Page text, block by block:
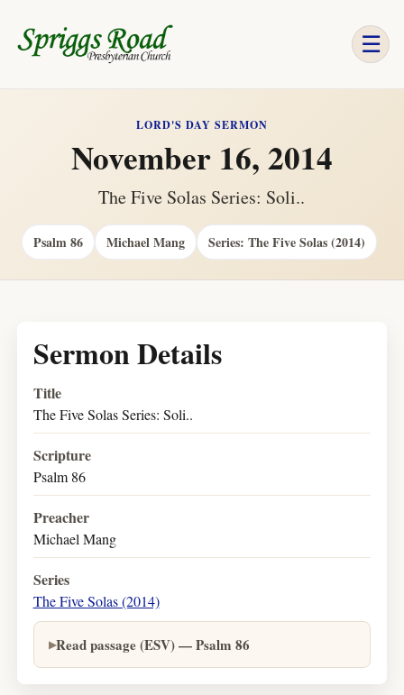
☰
LORD'S DAY SERMON
November 16, 2014
The Five Solas Series: Soli..
Psalm 86 Michael Mang Series: The Five Solas (2014)
Sermon Details
Title
The Five Solas Series: Soli..
Scripture
Psalm 86
Preacher
Michael Mang
Series
The Five Solas (2014)
Read passage (ESV) — Psalm 86